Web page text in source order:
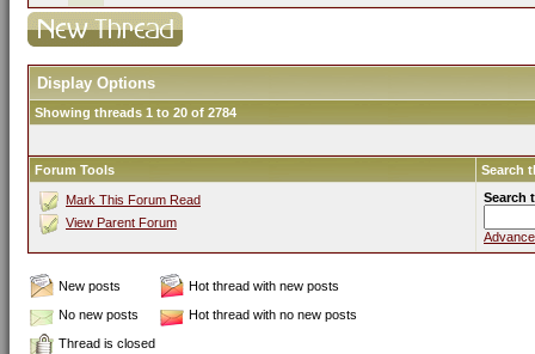
Display Options
Showing threads 1 to 20 of 2784
Forum Tools Search
Mark This Forum Read
View Parent Forum
Search
New posts
Hot thread with new posts
No new posts
Hot thread with no new posts
Thread is closed